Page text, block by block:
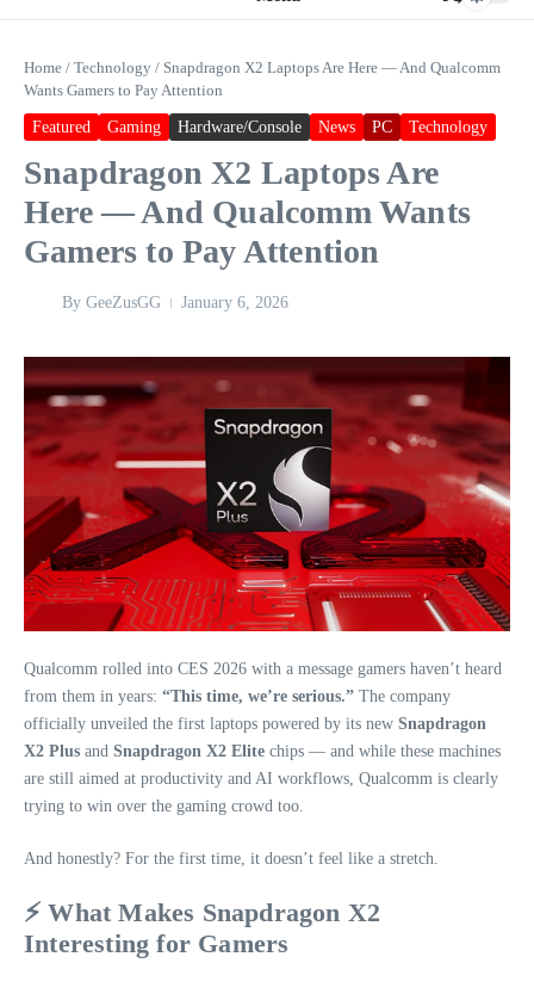
Home / Technology / Snapdragon X2 Laptops Are Here — And Qualcomm
Wants Gamers to Pay Attention
Featured Gaming Hardware/Console News PC Technology
Snapdragon X2 Laptops Are
Here — And Qualcomm Wants
Gamers to Pay Attention
By GeeZusGG January 6, 2026
Qualcomm rolled into CES 2026 with a message gamers haven’t heard
from them in years: “This time, we’re serious.” The company
officially unveiled the first laptops powered by its new Snapdragon
X2 Plus and Snapdragon X2 Elite chips — and while these machines
are still aimed at productivity and AI workflows, Qualcomm is clearly
trying to win over the gaming crowd too.
And honestly? For the first time, it doesn’t feel like a stretch.
⚡ What Makes Snapdragon X2
Interesting for Gamers